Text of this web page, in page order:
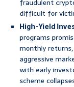
fraudulent
difficult for
High-Yield
programs
monthly
aggressive
with early
scheme